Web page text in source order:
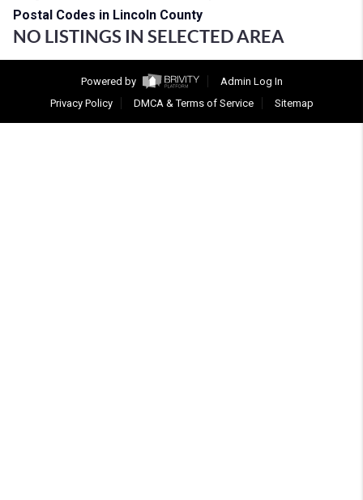
Postal Codes in Lincoln County
NO LISTINGS IN SELECTED AREA
Powered by
Admin Log In
Privacy Policy
DMCA & Terms of Service Sitemap